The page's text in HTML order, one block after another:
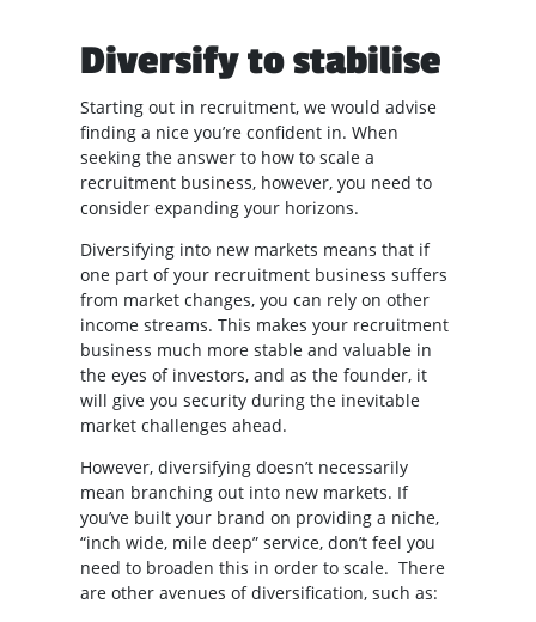
Diversify to stabilise
Starting out in recruitment, we would advise
finding a nice you’re confident in. When
seeking the answer to how to scale a
recruitment business, however, you need to
consider expanding your horizons.
Diversifying into new markets means that if
one part of your recruitment business suffers
from market changes, you can rely on other
income streams. This makes your recruitment
business much more stable and valuable in
the eyes of investors, and as the founder, it
will give you security during the inevitable
market challenges ahead.
However, diversifying doesn’t necessarily
mean branching out into new markets. If
you’ve built your brand on providing a niche,
“inch wide, mile deep” service, don’t feel you
need to broaden this in order to scale. There
are other avenues of diversification, such as: